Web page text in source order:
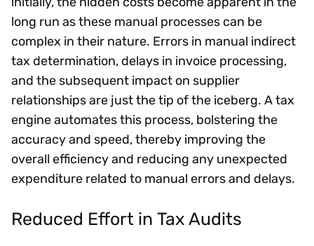
long run as these manual processes can be
complex in their nature. Errors in manual indirect
tax determination, delays in invoice processing,
and the subsequent impact on supplier
relationships are just the tip of the iceberg. A tax
engine automates this process, bolstering the
accuracy and speed, thereby improving the
overall efficiency and reducing any unexpected
expenditure related to manual errors and delays.
Reduced Effort in Tax Audits